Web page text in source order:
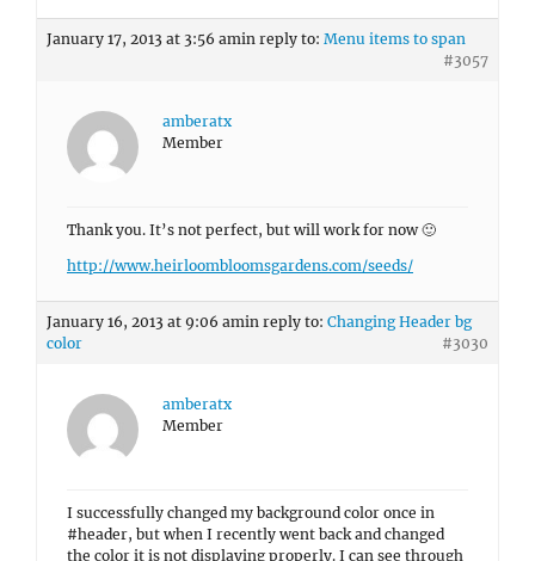
January 17, 2013 at 3:56 amin reply to: Menu items to span
#3057
amberatx
Member
Thank you. It’s not perfect, but will work for now 🙂
http://www.heirloombloomsgardens.com/seeds/
January 16, 2013 at 9:06 amin reply to: Changing Header bg
color
#3030
amberatx
Member
I successfully changed my background color once in
#header, but when I recently went back and changed
the color it is not displaying properly. I can see through